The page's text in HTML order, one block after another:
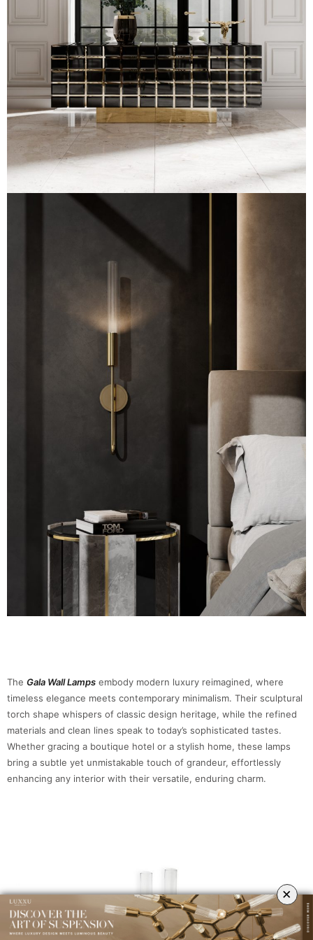
The Gala Wall Lamps embody modern luxury reimagined, where
timeless elegance meets contemporary minimalism. Their sculptural
torch shape whispers of classic design heritage, while the refined
materials and clean lines speak to today’s sophisticated tastes.
Whether gracing a boutique hotel or a stylish home, these lamps
bring a subtle yet unmistakable touch of grandeur, effortlessly
enhancing any interior with their versatile, enduring charm.
×